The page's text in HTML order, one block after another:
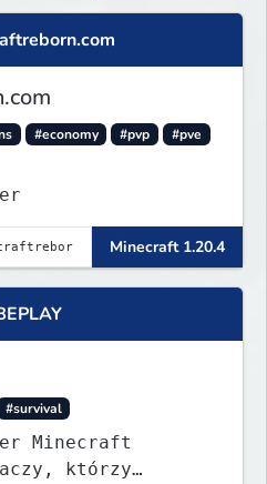
#economy #pvp
#pve
Minecraft 1.20.4
#survival
Minecraft
którzy